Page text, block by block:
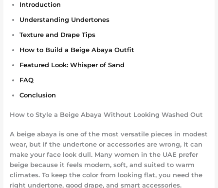
Introduction
Understanding Undertones
Texture and Drape Tips
How to Build a Beige Abaya Outfit
Featured Look: Whisper of Sand
FAQ
Conclusion
How to Style a Beige Abaya Without Looking Washed Out
A beige abaya is one of the most versatile pieces in modest
wear, but if the undertone or accessories are wrong, it can
make your face look dull. Many women in the UAE prefer
beige because it feels modern, soft, and suited to warm
climates. To keep the color from looking flat, you need the
right undertone, good drape, and smart accessories.